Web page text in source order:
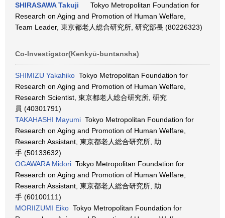
SHIRASAWA Takuji
Tokyo Metropolitan Foundation for
Research on Aging and Promotion of Human Welfare,
Team Leader, 東京都老人総合研究所, 研究部長 (80226323)
Co-Investigator(Kenkyū-buntansha)
SHIMIZU Yakahiko Tokyo Metropolitan Foundation for
Research on Aging and Promotion of Human Welfare,
Research Scientist, 東京都老人総合研究所, 研究
員 (40301791)
TAKAHASHI Mayumi Tokyo Metropolitan Foundation for
Research on Aging and Promotion of Human Welfare,
Research Assistant, 東京都老人総合研究所, 助
手 (50133632)
OGAWARA Midori Tokyo Metropolitan Foundation for
Research on Aging and Promotion of Human Welfare,
Research Assistant, 東京都老人総合研究所, 助
手 (60100111)
MORIIZUMI Eiko Tokyo Metropolitan Foundation for